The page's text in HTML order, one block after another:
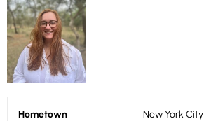
Hometown New York City